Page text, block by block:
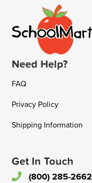
Need Help?
FAQ
Privacy Policy
Shipping Information
Get In Touch
(800) 285-2662